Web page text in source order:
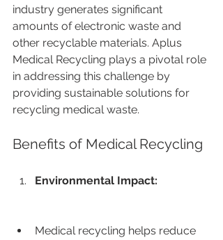
industry generates significant
amounts of electronic waste and
other recyclable materials. Aplus
Medical Recycling plays a pivotal role
in addressing this challenge by
providing sustainable solutions for
recycling medical waste.
Benefits of Medical Recycling
Environmental Impact:
Medical recycling helps reduce